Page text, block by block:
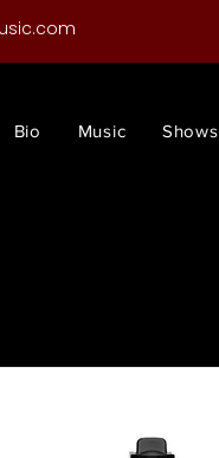
Bio Music Shows